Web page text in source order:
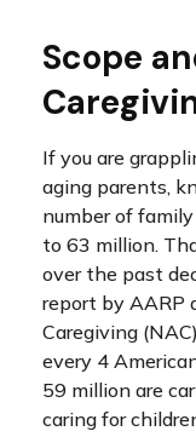
Scope
If you are
aging parents,
number of
to 63 million.
over the past
report by AARP
Caregiving
every 4
59 million are
caring for